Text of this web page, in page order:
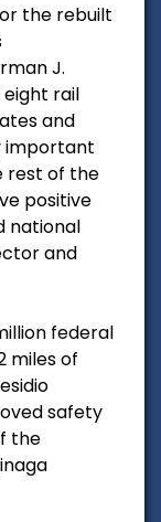
the rebuilt
J.
eight rail
and
important
rest of the
positive
national
and
federal
miles of
safety
the